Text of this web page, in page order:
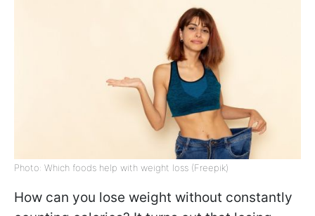
Photo: Which foods help with weight loss (Freepik)
How can you lose weight without constantly